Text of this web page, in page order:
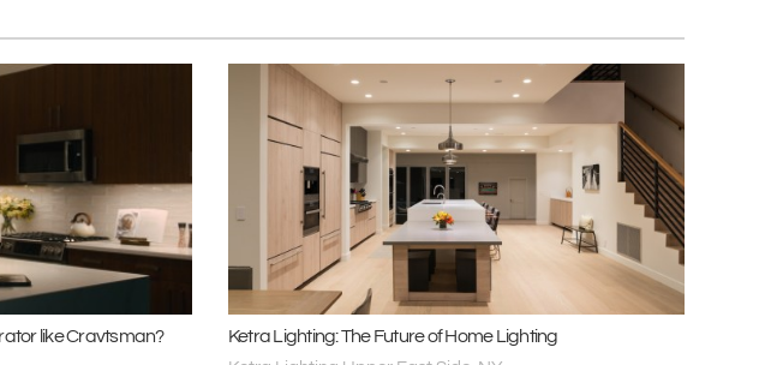
like Cravtsman? Ketra Lighting: The Future of Home Lighting